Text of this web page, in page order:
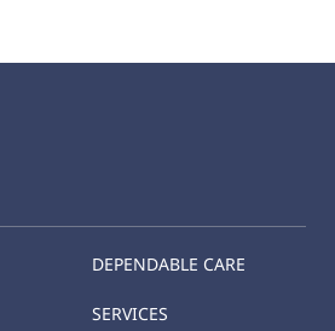
DEPENDABLE CARE
SERVICES